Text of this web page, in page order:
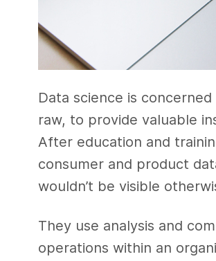
Data science is
raw, to provide valuable
After education and
consumer and product
wouldn’t be visible
They use analysis and
operations within an